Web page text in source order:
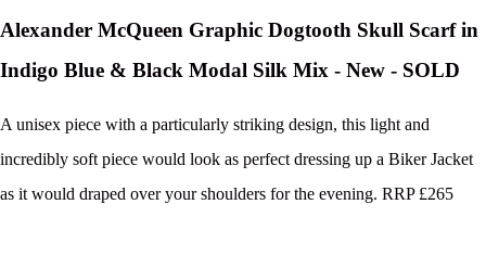
Alexander McQueen Graphic Dogtooth Skull Scarf in
Indigo Blue & Black Modal Silk Mix - New - SOLD
A unisex piece with a particularly striking design, this light and
incredibly soft piece would look as perfect dressing up a Biker Jacket
as it would draped over your shoulders for the evening. RRP £265